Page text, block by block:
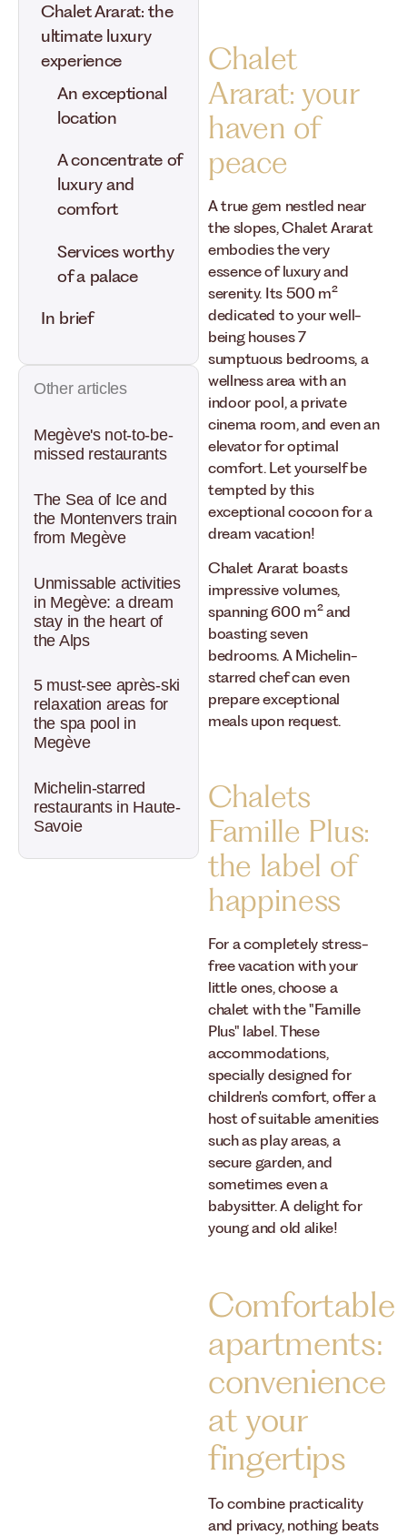
Chalet Ararat: the
ultimate luxury
experience
An exceptional
location
A concentrate of
luxury and
comfort
Services worthy
of a palace
In brief
Other articles
Megève's not-to-be-
missed restaurants
The Sea of Ice and
the Montenvers train
from Megève
Unmissable activities
in Megève: a dream
stay in the heart of
the Alps
5 must-see après-ski
relaxation areas for
the spa pool in
Megève
Michelin-starred
restaurants in Haute-
Savoie
Chalet
Ararat: your
haven of
peace
A true gem nestled near
the slopes, Chalet Ararat
embodies the very
essence of luxury and
serenity. Its 500 m²
dedicated to your well-
being houses 7
sumptuous bedrooms, a
wellness area with an
indoor pool, a private
cinema room, and even an
elevator for optimal
comfort. Let yourself be
tempted by this
exceptional cocoon for a
dream vacation!
Chalet Ararat boasts
impressive volumes,
spanning 600 m² and
boasting seven
bedrooms. A Michelin-
starred chef can even
prepare exceptional
meals upon request.
Chalets
Famille Plus:
the label of
happiness
For a completely stress-
free vacation with your
little ones, choose a
chalet with the "Famille
Plus" label. These
accommodations,
specially designed for
children's comfort, offer a
host of suitable amenities
such as play areas, a
secure garden, and
sometimes even a
babysitter. A delight for
young and old alike!
Comfortable
apartments:
convenience
at your
fingertips
To combine practicality
and privacy, nothing beats